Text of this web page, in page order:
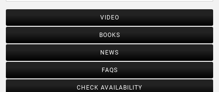
VIDEO
BOOKS
NEWS
FAQS
CHECK AVAILABILITY